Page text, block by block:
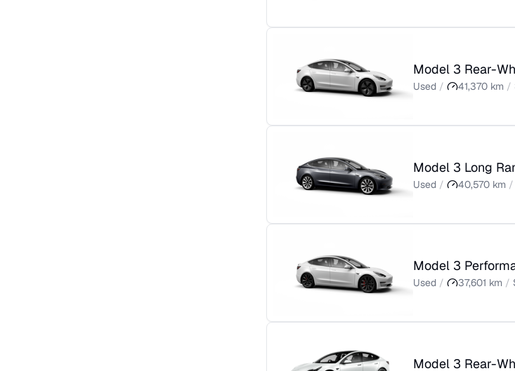
Model 3 Rear-
Used / 41,370 km /
Model 3 Long
Used / 40,570 km /
Model 3
Used / 37,601 km /
Model 3 Rear-